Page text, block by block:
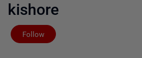
kishore
Follow
Not yet followed by